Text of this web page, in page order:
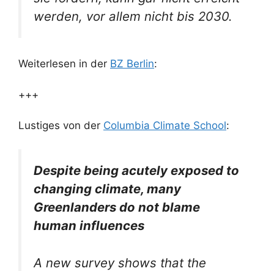
werden, vor allem nicht bis 2030.
Weiterlesen in der BZ Berlin:
+++
Lustiges von der Columbia Climate School:
Despite being acutely exposed to
changing climate, many
Greenlanders do not blame
human influences
A new survey shows that the